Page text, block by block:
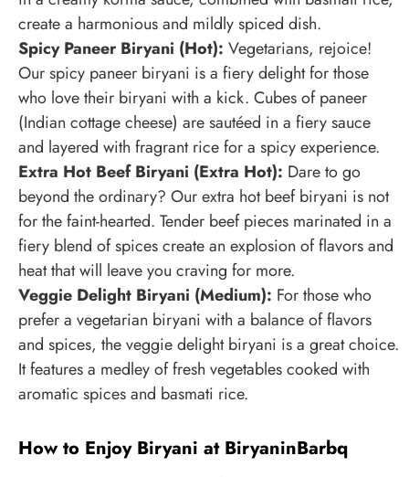
create a harmonious and mildly spiced dish.
Spicy Paneer Biryani (Hot): Vegetarians, rejoice!
Our spicy paneer biryani is a fiery delight for those
who love their biryani with a kick. Cubes of paneer
(Indian cottage cheese) are sautéed in a fiery sauce
and layered with fragrant rice for a spicy experience.
Extra Hot Beef Biryani (Extra Hot): Dare to go
beyond the ordinary? Our extra hot beef biryani is not
for the faint-hearted. Tender beef pieces marinated in a
fiery blend of spices create an explosion of flavors and
heat that will leave you craving for more.
Veggie Delight Biryani (Medium): For those who
prefer a vegetarian biryani with a balance of flavors
and spices, the veggie delight biryani is a great choice.
It features a medley of fresh vegetables cooked with
aromatic spices and basmati rice.
How to Enjoy Biryani at BiryaninBarbq